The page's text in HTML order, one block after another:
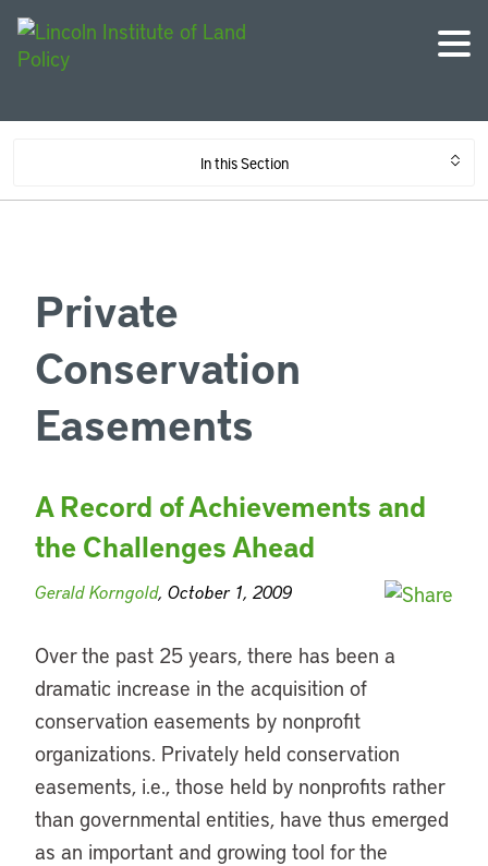
In this Section
Private
Conservation
Easements
A Record of Achievements and
the Challenges Ahead
Gerald Korngold, October 1, 2009
Over the past 25 years, there has been a
dramatic increase in the acquisition of
conservation easements by nonprofit
organizations. Privately held conservation
easements, i.e., those held by nonprofits rather
than governmental entities, have thus emerged
as an important and growing tool for the